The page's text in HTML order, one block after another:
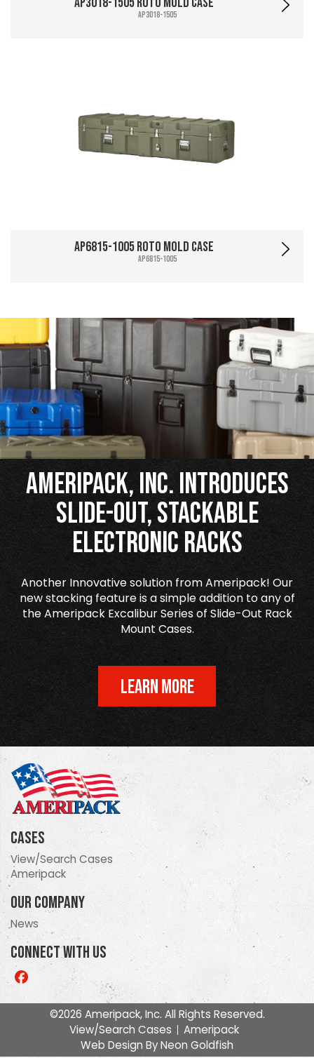
AP3018-1505
AP6815-1005 Roto Mold Case
AP6815-1005
Ameripack, Inc. Introduces
Slide-Out, Stackable
Electronic Racks
Another Innovative solution from Ameripack! Our
new stacking feature is a simple addition to any of
the Ameripack Excalibur Series of Slide-Out Rack
Mount Cases.
LEARN MORE
Cases
View/Search Cases
Ameripack
Our Company
News
Connect With Us
Like
us
©2026 Ameripack, Inc. All Rights Reserved.
View/Search Cases
Ameripack
Web Design ByNeon Goldfish